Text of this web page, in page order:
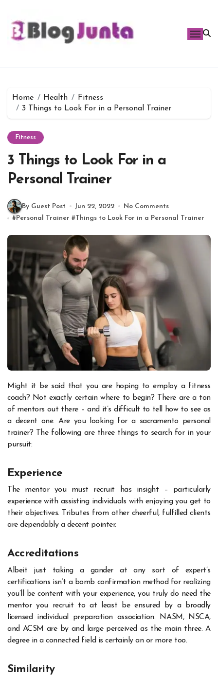
content
Home Health
Fitness
3 Things to Look For in a Personal Trainer
Fitness
3 Things to Look For in a
Personal Trainer
By Guest Post Jun 22, 2022
No Comments
#Personal Trainer #Things to Look For in a Personal Trainer
Might it be said that you are hoping to employ a fitness
coach? Not exactly certain where to begin? There are a ton
of mentors out there – and it’s difficult to tell how to see as
a decent one. Are you looking for a sacramento personal
trainer? The following are three things to search for in your
pursuit:
Experience
The mentor you must recruit has insight – particularly
experience with assisting individuals with enjoying you get to
their objectives. Tributes from other cheerful, fulfilled clients
are dependably a decent pointer.
Accreditations
Albeit just taking a gander at any sort of expert’s
certifications isn’t a bomb confirmation method for realizing
you’ll be content with your experience, you truly do need the
mentor you recruit to at least be ensured by a broadly
licensed individual preparation association. NASM, NSCA,
and ACSM are by and large perceived as the main three. A
degree in a connected field is certainly an or more too.
Similarity